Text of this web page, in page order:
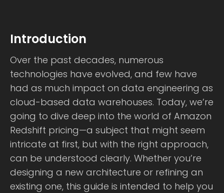
Introduction
Over the past decades, numerous
technologies have evolved, and few have
had as much impact on data engineering as
cloud-based data warehouses. Today, we’re
going to dive deep into the world of Amazon
Redshift pricing—a subject that might seem
intricate at first, but with the right approach,
can be understood clearly. Whether you’re
designing a new architecture or refining an
existing one, this guide is intended to help you